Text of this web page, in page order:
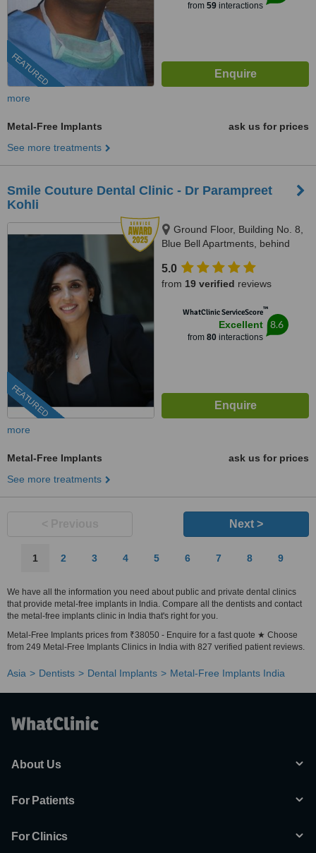
FEATURED
from 59interactions
more
Metal-Free Implants
ask us for prices
See more treatments
Smile Couture Dental Clinic - Dr Parampreet
Kohli
FEATURED
Ground Floor, Building No. 8,
Blue Bell Apartments, behind
International School Oshiwara,
Oshiwara, Andheri West,
5.0
from 19 verified reviews
WhatClinic ServiceScore™
Excellent
from 80interactions
8.6
more
Metal-Free Implants
ask us for prices
See more treatments
Next >
1 2 3 4 5 6 7 8 9
We have all the information you need about public and private dental clinics
that provide metal-free implants in India. Compare all the dentists and contact
the metal-free implants clinic in India that's right for you.
Metal-Free Implants prices from ₹38050 - Enquire for a fast quote ★ Choose
from 249 Metal-Free Implants Clinics in India with 827 verified patient reviews.
Asia Dentists Dental Implants Metal-Free Implants India
About Us
For Patients
For Clinics